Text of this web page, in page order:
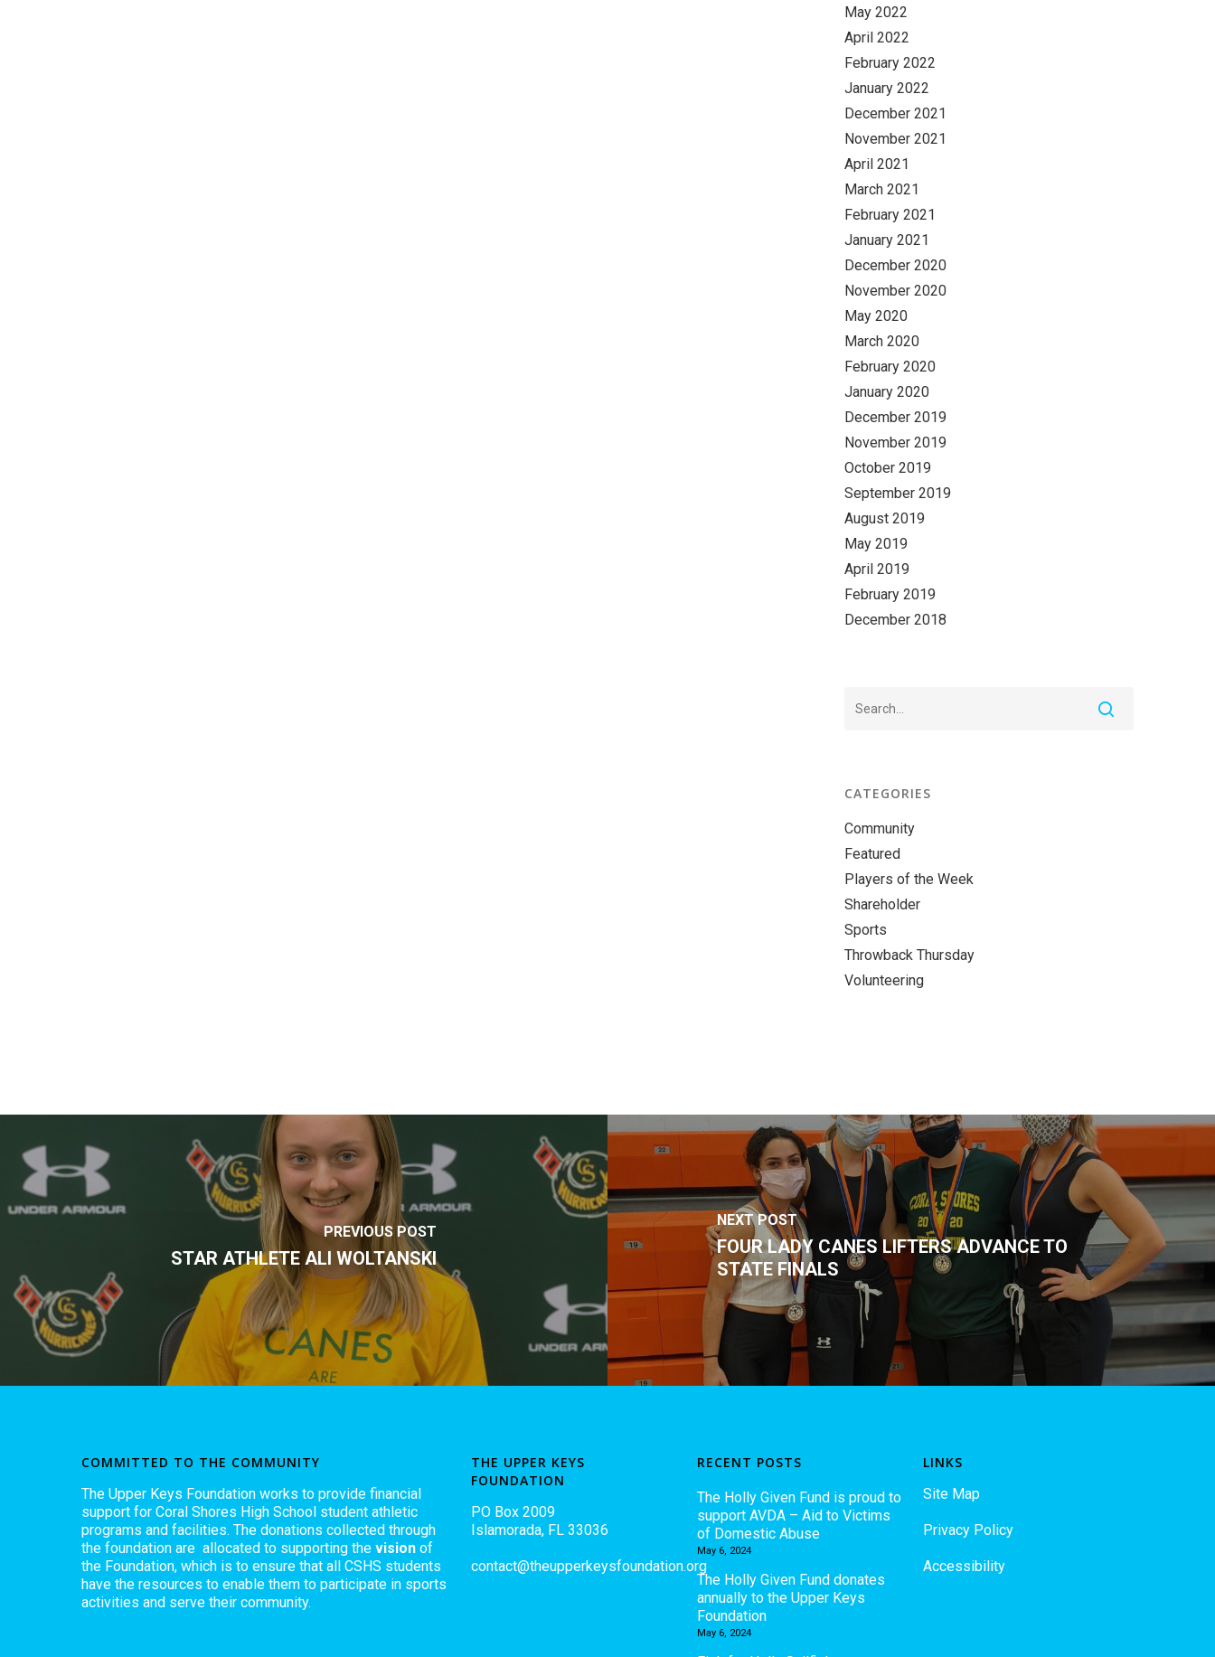
May 2022
April 2022
February 2022
January 2022
December 2021
November 2021
April 2021
March 2021
February 2021
January 2021
December 2020
November 2020
May 2020
March 2020
February 2020
January 2020
December 2019
November 2019
October 2019
September 2019
August 2019
May 2019
April 2019
February 2019
December 2018
CATEGORIES
Community
Featured
Players of the Week
Shareholder
Sports
Throwback Thursday
Volunteering
PREVIOUS POST
STAR ATHLETE ALI WOLTANSKI
NEXT POST
FOUR LADY CANES LIFTERS ADVANCE TO
STATE FINALS
COMMITTED TO THE COMMUNITY
The Upper Keys Foundation works to provide financial
support for Coral Shores High School student athletic
programs and facilities. The donations collected through
the foundation are allocated to supporting the vision of
the Foundation, which is to ensure that all CSHS students
have the resources to enable them to participate in sports
activities and serve their community.
THE UPPER KEYS
FOUNDATION
PO Box 2009
Islamorada, FL 33036
contact@theupperkeysfoundation.org
RECENT POSTS
The Holly Given Fund is proud to
support AVDA – Aid to Victims
of Domestic Abuse
May 6, 2024
The Holly Given Fund donates
annually to the Upper Keys
Foundation
May 6, 2024
LINKS
Site Map
Privacy Policy
Accessibility